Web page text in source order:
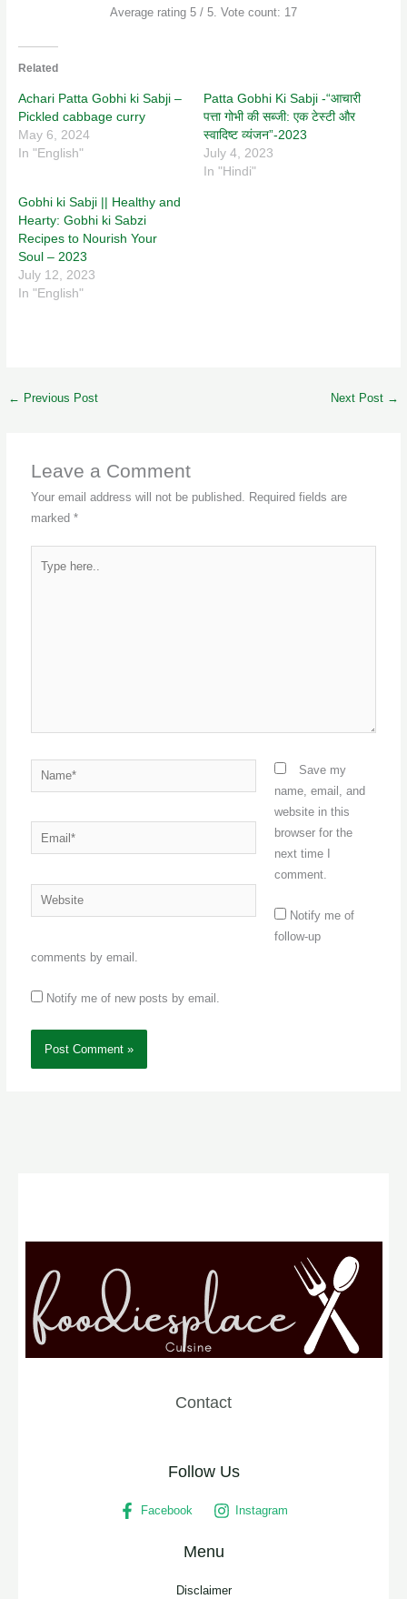
Average rating 5 / 5. Vote count: 17
Related
Achari Patta Gobhi ki Sabji –
Pickled cabbage curry
May 6, 2024
In "English"
Patta Gobhi Ki Sabji -“आचारी
पत्ता गोभी की सब्जी: एक टेस्टी और
स्वादिष्ट व्यंजन”-2023
July 4, 2023
In "Hindi"
Gobhi ki Sabji || Healthy and
Hearty: Gobhi ki Sabzi
Recipes to Nourish Your
Soul – 2023
July 12, 2023
In "English"
← Previous Post Next Post →
Leave a Comment
Your email address will not be published. Required fields are
marked*
here..
Name*
Email*
Website
Save my
name, email, and
website in this
browser for the
next time I
comment.
Notify me of
follow-up
comments by email.
Notify me of new posts by email.
Contact
Follow Us
Facebook Instagram
Menu
Disclaimer